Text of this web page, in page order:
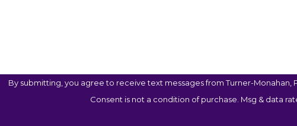
By submitting, you agree to receive text messages from Turner-
Consent is not a condition of purchase. Msg & data